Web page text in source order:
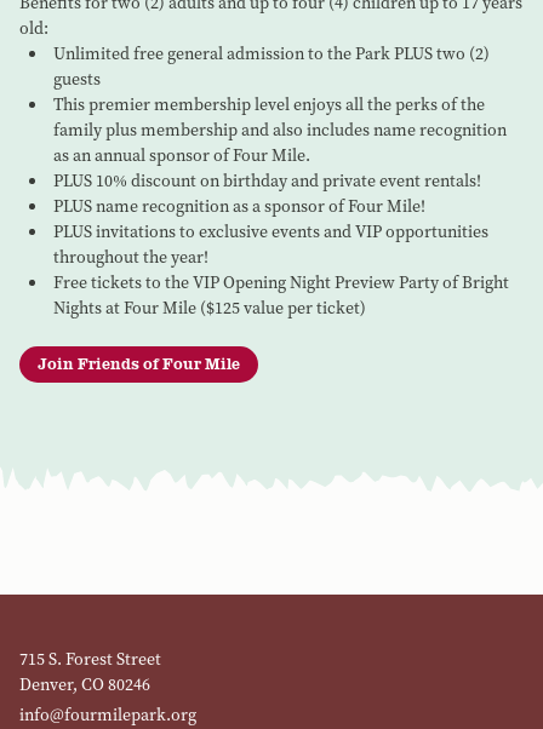
old:
Unlimited free general admission to the Park PLUS two (2)
guests
This premier membership level enjoys all the perks of the
family plus membership and also includes name recognition
as an annual sponsor of Four Mile.
PLUS 10% discount on birthday and private event rentals!
PLUS name recognition as a sponsor of Four Mile!
PLUS invitations to exclusive events and VIP opportunities
throughout the year!
Free tickets to the VIP Opening Night Preview Party of Bright
Nights at Four Mile ($125 value per ticket)
Join Friends of Four Mile
715 S. Forest Street
Denver, CO 80246
info@fourmilepark.org